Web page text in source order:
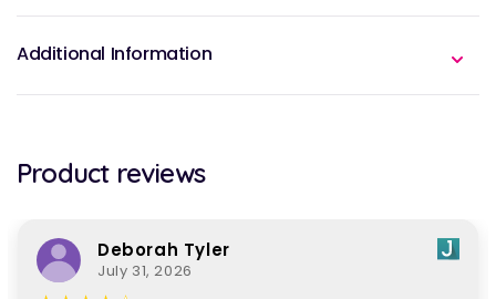
Additional Information
Product reviews
Deborah Tyler
July 31, 2026